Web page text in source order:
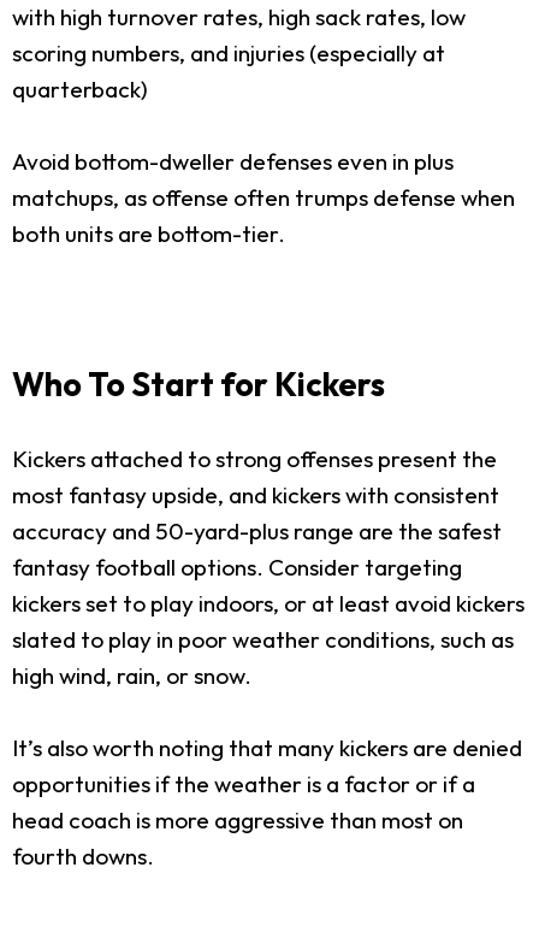
with high turnover rates, high sack rates, low
scoring numbers, and injuries (especially at
quarterback)
Avoid bottom-dweller defenses even in plus
matchups, as offense often trumps defense when
both units are bottom-tier.
Who To Start for Kickers
Kickers attached to strong offenses present the
most fantasy upside, and kickers with consistent
accuracy and 50-yard-plus range are the safest
fantasy football options. Consider targeting
kickers set to play indoors, or at least avoid kickers
slated to play in poor weather conditions, such as
high wind, rain, or snow.
It’s also worth noting that many kickers are denied
opportunities if the weather is a factor or if a
head coach is more aggressive than most on
fourth downs.